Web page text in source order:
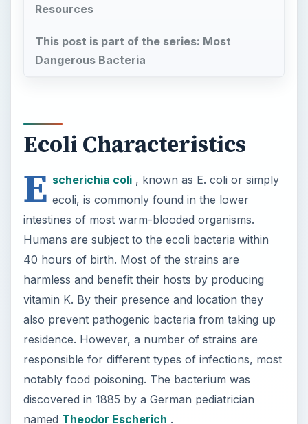
40 hours of birth. Most of the strains are
harmless and benefit their hosts by producing
responsible for different types of infections, most
discovered in 1885 by a German pediatrician
namedTheodor Escherich.
×
Play Fullscreen
Now Playing
6 Exceptions to Central Dogma of Molecular Biology|| Beyond Central Dogma